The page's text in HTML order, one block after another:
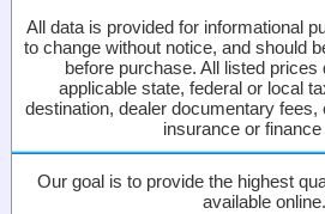
All data is provided for informational
to change without notice, and should
before purchase. All listed prices
applicable state, federal or local
destination, dealer documentary
insurance or finance
Our goal is to provide the highest
available online.